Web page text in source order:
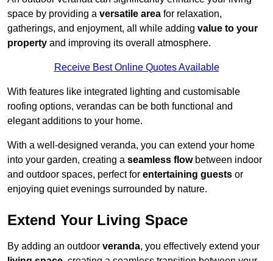
space by providing a versatile area for relaxation,
gatherings, and enjoyment, all while adding value to your
property and improving its overall atmosphere.
Receive Best Online Quotes Available
With features like integrated lighting and customisable
roofing options, verandas can be both functional and
elegant additions to your home.
With a well-designed veranda, you can extend your home
into your garden, creating a seamless flowbetween indoor
and outdoor spaces, perfect for entertaining guests or
enjoying quiet evenings surrounded by nature.
Extend Your Living Space
By adding an outdoor veranda, you effectively extend your